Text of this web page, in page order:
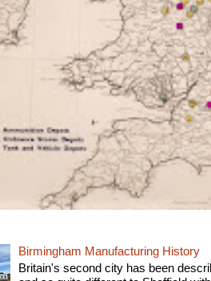
Birmingham Manufacturing History
Britain's second city has been